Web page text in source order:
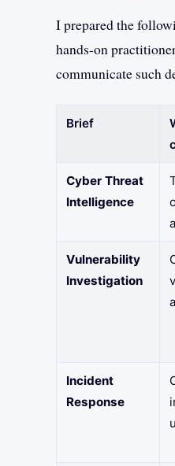
I prepared the
hands-on
communicate such
Brief
Cyber Threat
Intelligence
Vulnerability
Investigation
Incident
Response